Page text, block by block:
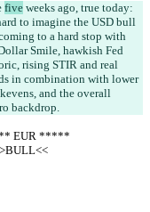
five weeks ago, true today:
to imagine the USD bull
to a hard stop with
Smile, hawkish Fed
rising STIR and real
in combination with lower
and the overall
backdrop.
EUR *****
>>BULL<<